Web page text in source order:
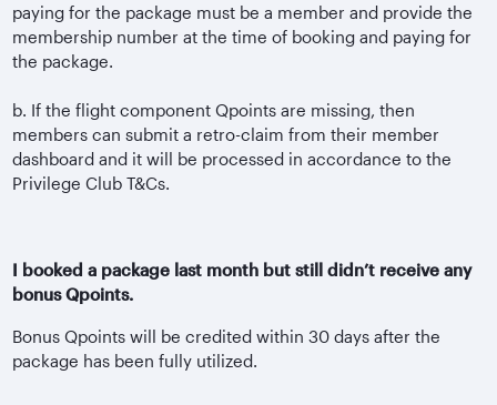
paying for the package must be a member and provide the
membership number at the time of booking and paying for
the package.
b. If the flight component Qpoints are missing, then
members can submit a retro-claim from their member
dashboard and it will be processed in accordance to the
Privilege Club T&Cs.
I booked a package last month but still didn’t receive any
bonus Qpoints.
Bonus Qpoints will be credited within 30 days after the
package has been fully utilized.